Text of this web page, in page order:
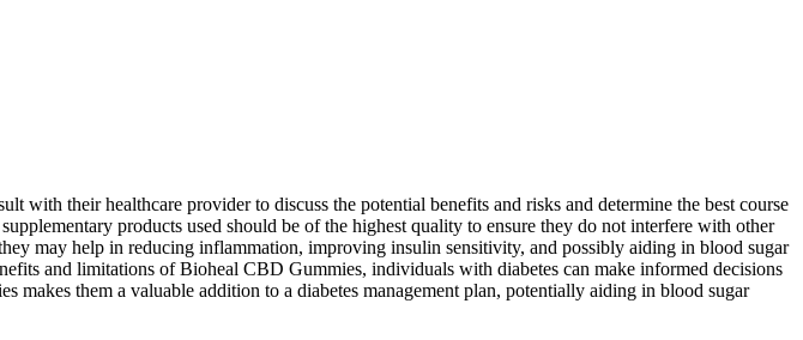
their healthcare provider to discuss the potential benefits and risks and determine the best course
products used should be of the highest quality to ensure they do not interfere with other
may help in reducing inflammation, improving insulin sensitivity, and possibly aiding in blood sugar
and limitations of Bioheal CBD Gummies, individuals with diabetes can make informed decisions
them a valuable addition to a diabetes management plan, potentially aiding in blood sugar